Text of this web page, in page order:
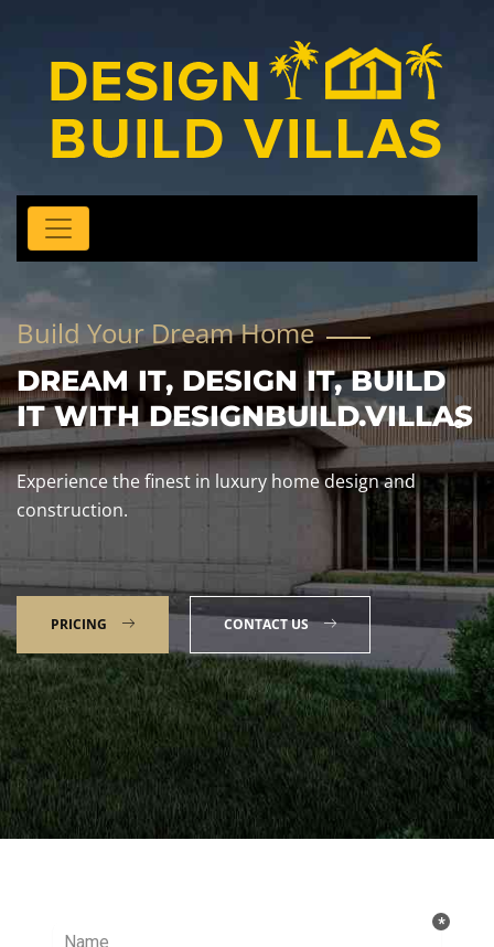
Build Your Dream Home
DREAM IT, DESIGN IT, BUILD
IT WITH DESIGNBUILD.VILLAS
Experience the finest in luxury home design and
construction.
PRICING CONTACT US